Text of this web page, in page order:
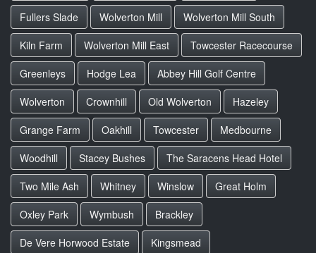
Fullers Slade
Wolverton Mill
Wolverton Mill South
Kiln Farm
Wolverton Mill East
Towcester Racecourse
Greenleys
Hodge Lea
Abbey Hill Golf Centre
Wolverton
Crownhill Old Wolverton
Hazeley
Grange Farm
Oakhill Towcester
Medbourne
Woodhill
Stacey Bushes
The Saracens Head Hotel
Two Mile Ash
Whitney Winslow
Great Holm
Oxley Park
Wymbush
Brackley
De Vere Horwood Estate
Kingsmead